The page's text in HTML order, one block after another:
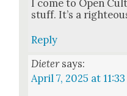
I come to Open
stuff. It’s a
Reply
Dieter says:
April 7, 2025 at